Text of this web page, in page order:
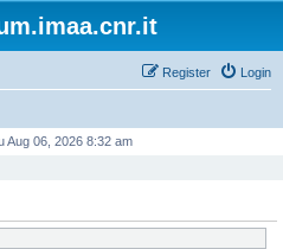
Login
Register
Aug 06, 2026 8:32 am